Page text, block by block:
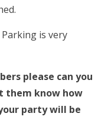
is very
please can you
them know how
party will be